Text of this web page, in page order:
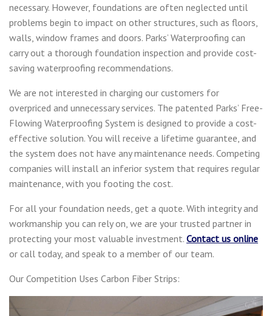
necessary. However, foundations are often neglected until
problems begin to impact on other structures, such as floors,
walls, window frames and doors. Parks’ Waterproofing can
carry out a thorough foundation inspection and provide cost-
saving waterproofing recommendations.
We are not interested in charging our customers for
overpriced and unnecessary services. The patented Parks’ Free-
Flowing Waterproofing System is designed to provide a cost-
effective solution. You will receive a lifetime guarantee, and
the system does not have any maintenance needs. Competing
companies will install an inferior system that requires regular
maintenance, with you footing the cost.
For all your foundation needs, get a quote. With integrity and
workmanship you can rely on, we are your trusted partner in
protecting your most valuable investment. Contact us online
or call today, and speak to a member of our team.
Our Competition Uses Carbon Fiber Strips: